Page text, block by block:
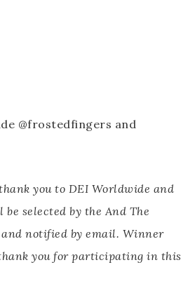
@frostedfingers and
you to DEI Worldwide and
selected by the And The
notified by email. Winner
you for participating in this